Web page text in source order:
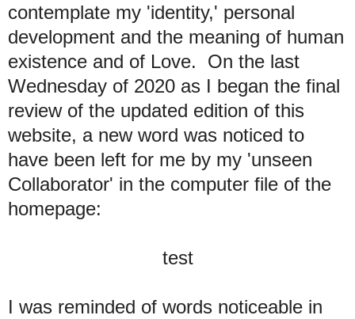
contemplate my 'identity,' personal
development and the meaning of human
existence and of Love. On the last
Wednesday of 2020 as I began the final
review of the updated edition of this
website, a new word was noticed to
have been left for me by my 'unseen
Collaborator' in the computer file of the
homepage:
test
I was reminded of words noticeable in